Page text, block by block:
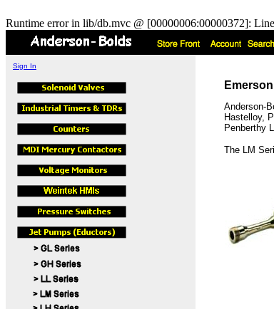
Runtime error in lib/db.mvc @ [00000006:00000372]:
Sign In
Anderson-
Hastelloy,
Penberthy
The LM